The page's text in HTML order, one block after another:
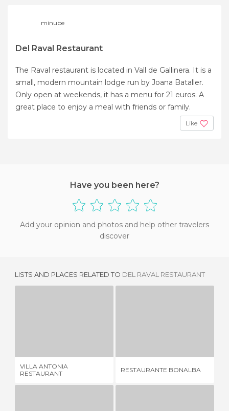
minube
Del Raval Restaurant
The Raval restaurant is located in Vall de Gallinera. It is a
small, modern mountain lodge run by Joana Bataller.
Only open at weekends, it has a menu for 21 euros. A
great place to enjoy a meal with friends or family.
Like
Have you been here?
Add your opinion and photos and help other travelers
discover
LISTS AND PLACES RELATED TO DEL RAVAL RESTAURANT
VILLA ANTONIA
RESTAURANT
RESTAURANTE BONALBA